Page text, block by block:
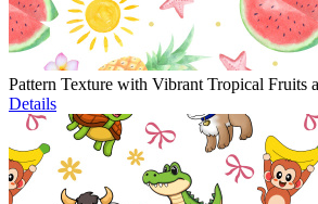
Pattern Texture with Vibrant Tropical Fruits
Details